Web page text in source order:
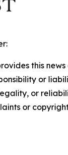
this
or
or
or